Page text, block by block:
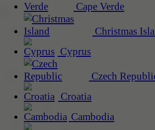
Cape Verde
Christmas
Cyprus
Czech
Croatia
Cambodia